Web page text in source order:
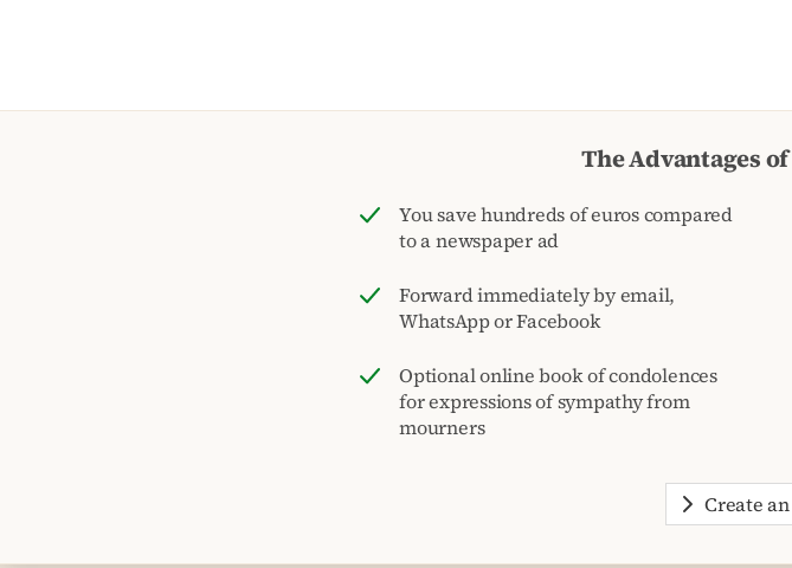
The Advantages
You save hundreds of euros compared
to a newspaper ad
Forward immediately by email,
WhatsApp or Facebook
Optional online book of condolences
for expressions of sympathy from
mourners
Create